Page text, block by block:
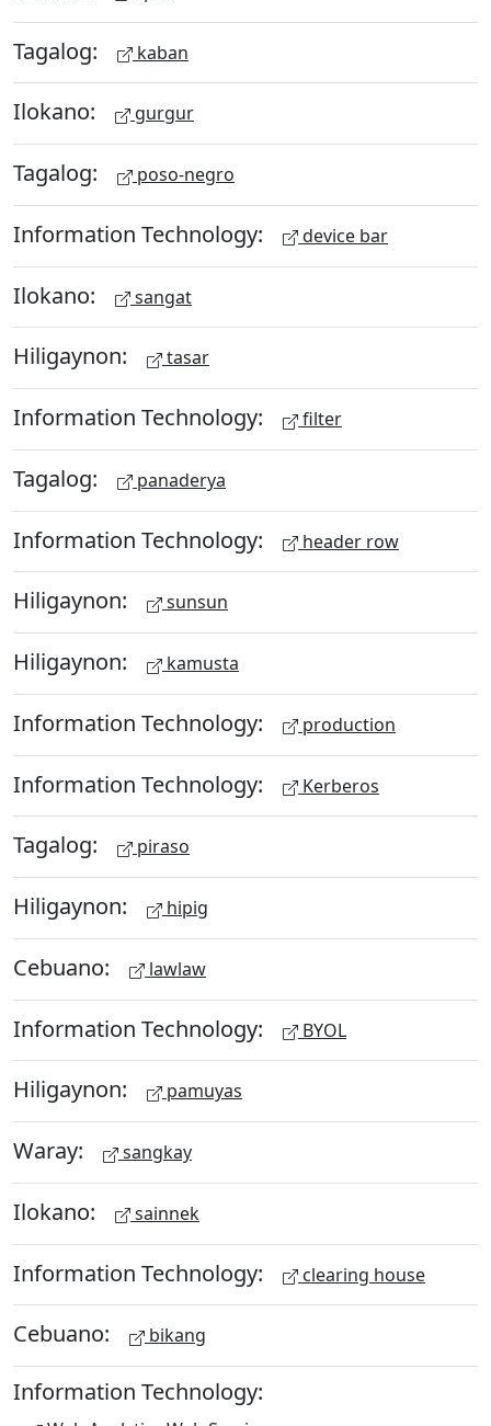
Tagalog: kaban
Ilokano: gurgur
Tagalog: poso-negro
Information Technology: device bar
Ilokano: sangat
Hiligaynon: tasar
Information Technology: filter
Tagalog: panaderya
Information Technology: header row
Hiligaynon: sunsun
Hiligaynon: kamusta
Information Technology: production
Information Technology: Kerberos
Tagalog: piraso
Hiligaynon: hipig
Cebuano: lawlaw
Information Technology: BYOL
Hiligaynon: pamuyas
Waray: sangkay
Ilokano: sainnek
Information Technology: clearing house
Cebuano: bikang
Information Technology: